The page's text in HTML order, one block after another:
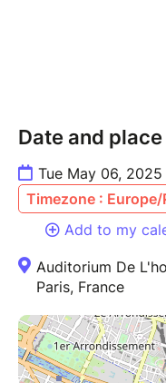
Date and place
Tue May 06,
Timezone : Europe/
Add to my
Auditorium De
Paris, France